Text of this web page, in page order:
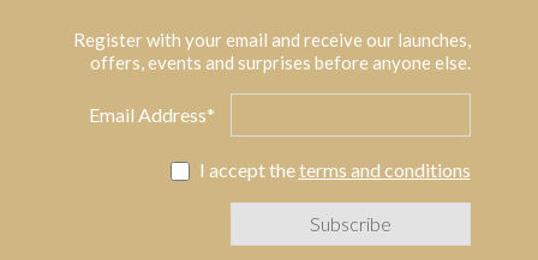
Register with your email and receive our launches,
offers, events and surprises before anyone else.
Email Address*
I accept theterms and conditions